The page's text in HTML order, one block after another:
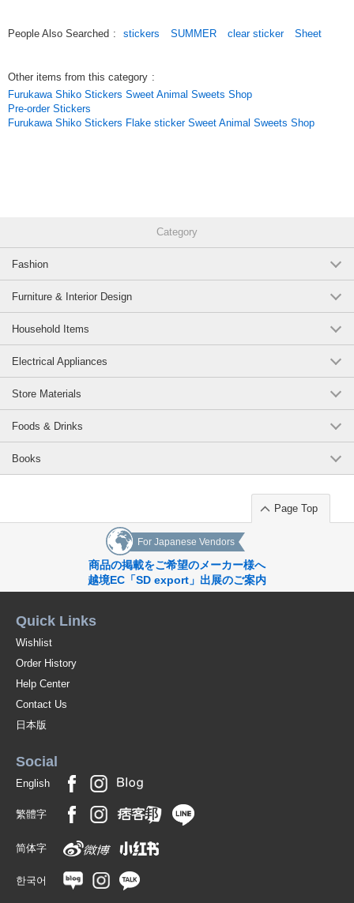
People Also Searched : stickers SUMMER clear sticker Sheet
Other items from this category :
Furukawa Shiko Stickers Sweet Animal Sweets Shop
Pre-order Stickers
Furukawa Shiko Stickers Flake sticker Sweet Animal Sweets Shop
Category
Fashion
Furniture & Interior Design
Household Items
Electrical Appliances
Store Materials
Foods & Drinks
Books
Page Top
For Japanese Vendors
商品の掲載をご希望のメーカー様へ
越境EC「SD export」出展のご案内
Quick Links
Wishlist
Order History
Help Center
Contact Us
日本版
Social
English
繁體字
简体字
한국어